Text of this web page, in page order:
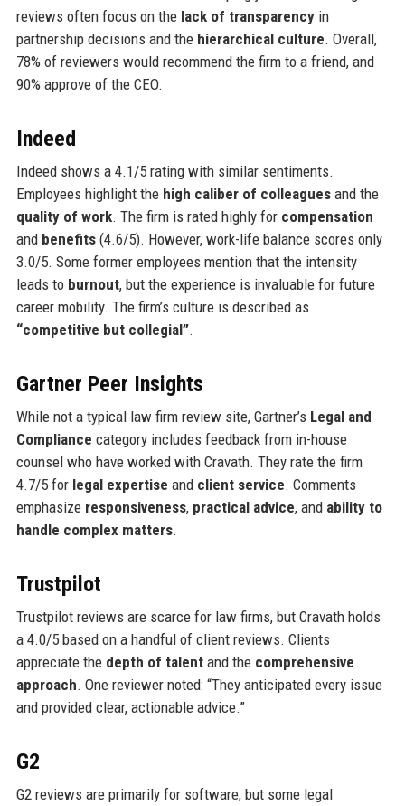
reviews often focus on the lack of transparencyin
partnership decisions and the hierarchical culture. Overall,
78% of reviewers would recommend the firm to a friend, and
90% approve of the CEO.
Indeed
Indeed shows a 4.1/5 rating with similar sentiments.
Employees highlight the high caliber of colleaguesand the
quality of work. The firm is rated highly for compensation
and benefits(4.6/5). However, work-life balance scores only
3.0/5. Some former employees mention that the intensity
leads to burnout, but the experience is invaluable for future
career mobility. The firm’s culture is described as
“competitive but collegial”.
Gartner Peer Insights
While not a typical law firm review site, Gartner’s Legal and
Compliance category includes feedback from in-house
counsel who have worked with Cravath. They rate the firm
4.7/5 for legal expertise and client service. Comments
emphasize responsiveness, practical advice, and ability to
handle complex matters.
Trustpilot
Trustpilot reviews are scarce for law firms, but Cravath holds
a 4.0/5 based on a handful of client reviews. Clients
appreciate the depth of talentand the comprehensive
approach. One reviewer noted: “They anticipated every issue
and provided clear, actionable advice.”
G2
G2 reviews are primarily for software, but some legal